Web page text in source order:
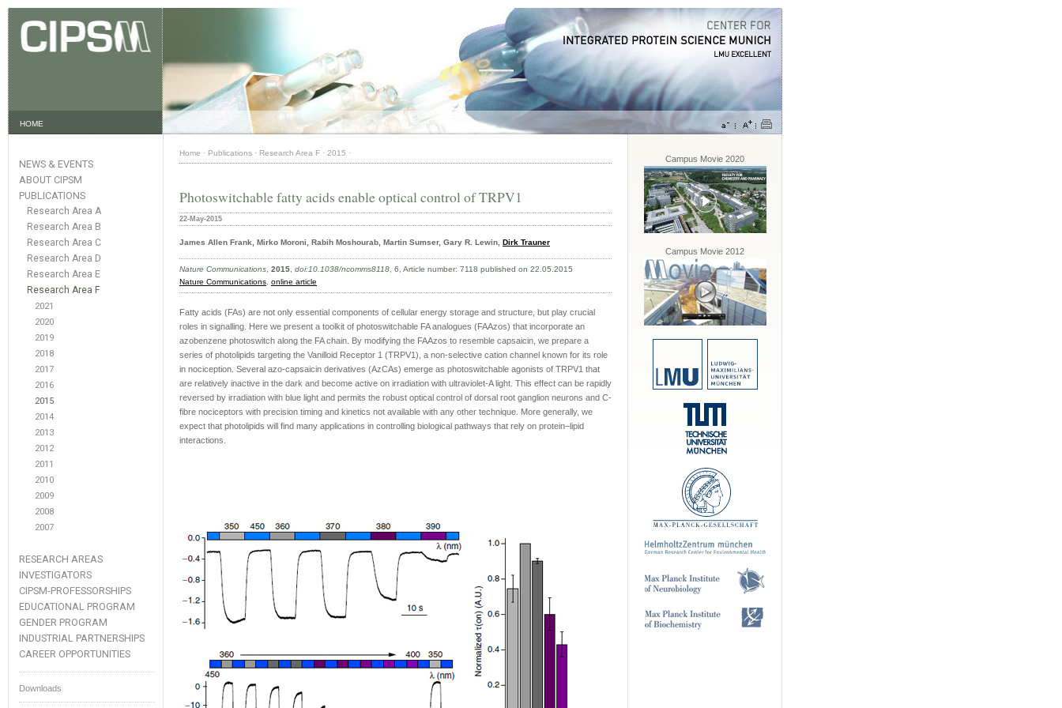
HOME
NEWS & EVENTS
ABOUT CIPSM
PUBLICATIONS
Research Area A
Research Area B
Research Area C
Research Area D
Research Area E
Research Area F
2021
2020
2019
2018
2017
2016
2015
2014
2013
2012
2011
2010
2009
2008
2007
RESEARCH AREAS
INVESTIGATORS
CIPSM-PROFESSORSHIPS
EDUCATIONAL PROGRAM
GENDER PROGRAM
INDUSTRIAL PARTNERSHIPS
CAREER OPPORTUNITIES
Downloads
Home · Publications · Research Area F · 2015 ·
Photoswitchable fatty acids enable optical control of TRPV1
22-May-2015
James Allen Frank, Mirko Moroni, Rabih Moshourab, Martin Sumser, Gary R. Lewin, Dirk Trauner
Nature Communications 2015 doi:10.1038/ncomms8118 , 6, Article number: 7118 published on 22.05.2015
Nature Communications online article
Fatty acids (FAs) are not only essential components of cellular energy storage and structure, but play crucial
roles in signalling. Here we present a toolkit of photoswitchable FA analogues (FAAzos) that incorporate an
azobenzene photoswitch along the FA chain. By modifying the FAAzos to resemble capsaicin, we prepare a
series of photolipids targeting the Vanilloid Receptor 1 (TRPV1), a non-selective cation channel known for its role
in nociception. Several azo-capsaicin derivatives (AzCAs) emerge as photoswitchable agonists of TRPV1 that
are relatively inactive in the dark and become active on irradiation with ultraviolet-A light. This effect can be rapidly
reversed by irradiation with blue light and permits the robust optical control of dorsal root ganglion neurons and C-
fibre nociceptors with precision timing and kinetics not available with any other technique. More generally, we
expect that photolipids will find many applications in controlling biological pathways that rely on protein–lipid
interactions.
Campus Movie 2020
Campus Movie 2012